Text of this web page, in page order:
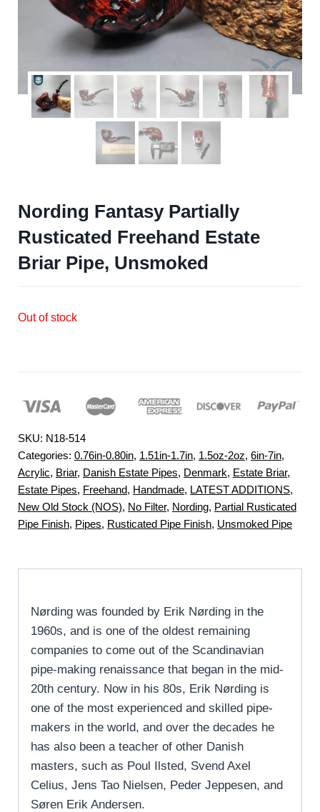
Nording Fantasy Partially
Rusticated Freehand Estate
Briar Pipe, Unsmoked
Out of stock
SKU: N18-514
Categories: 0.76in-0.80in, 1.51in-1.7in, 1.5oz-2oz, 6in-7in,
Acrylic, Briar, Danish Estate Pipes, Denmark, Estate Briar,
Estate Pipes, Freehand, Handmade, LATEST ADDITIONS,
New Old Stock (NOS), No Filter, Nording, Partial Rusticated
Pipe Finish, Pipes, Rusticated Pipe Finish, Unsmoked Pipe
Nørding was founded by Erik Nørding in the
1960s, and is one of the oldest remaining
companies to come out of the Scandinavian
pipe-making renaissance that began in the mid-
20th century. Now in his 80s, Erik Nørding is
one of the most experienced and skilled pipe-
makers in the world, and over the decades he
has also been a teacher of other Danish
masters, such as Poul Ilsted, Svend Axel
Celius, Jens Tao Nielsen, Peder Jeppesen, and
Søren Erik Andersen.